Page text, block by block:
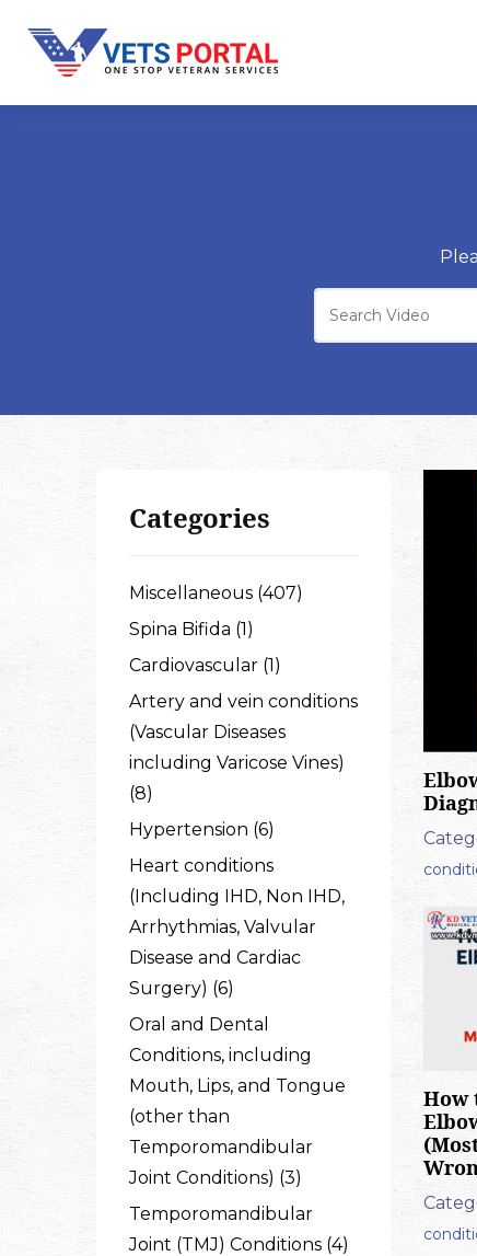
Categories
Miscellaneous (407)
Spina Bifida (1)
Cardiovascular (1)
Artery and vein conditions
(Vascular Diseases
including Varicose Vines)
(8)
Hypertension (6)
Heart conditions
(Including IHD, Non IHD,
Arrhythmias, Valvular
Disease and Cardiac
Surgery) (6)
Oral and Dental
Conditions, including
Mouth, Lips, and Tongue
(other than
Temporomandibular
Joint Conditions) (3)
Temporomandibular
Joint (TMJ) Conditions (4)
How